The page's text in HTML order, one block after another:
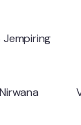
Jempiring